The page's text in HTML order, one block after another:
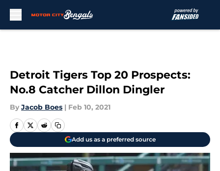
Detroit Tigers Top 20 Prospects:
No.8 Catcher Dillon Dingler
By Jacob Boes | Feb 10, 2021
Add us as a preferred source